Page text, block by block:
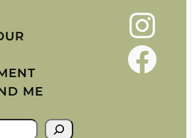
ME
Instagram
Facebook